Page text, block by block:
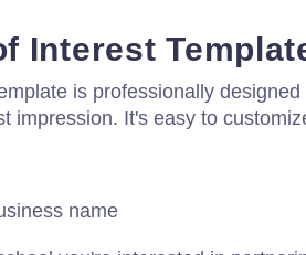
Interest
is professionally designed
impression. It's easy to
name